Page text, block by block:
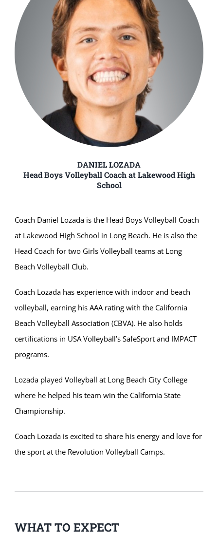
DANIEL LOZADA
Head Boys Volleyball Coach at Lakewood High
School
Coach Daniel Lozada is the Head Boys Volleyball Coach
at Lakewood High School in Long Beach. He is also the
Head Coach for two Girls Volleyball teams at Long
Beach Volleyball Club.
Coach Lozada has experience with indoor and beach
volleyball, earning his AAA rating with the California
Beach Volleyball Association (CBVA). He also holds
certifications in USA Volleyball’s SafeSport and IMPACT
programs.
Lozada played Volleyball at Long Beach City College
where he helped his team win the California State
Championship.
Coach Lozada is excited to share his energy and love for
the sport at the Revolution Volleyball Camps.
WHAT TO EXPECT